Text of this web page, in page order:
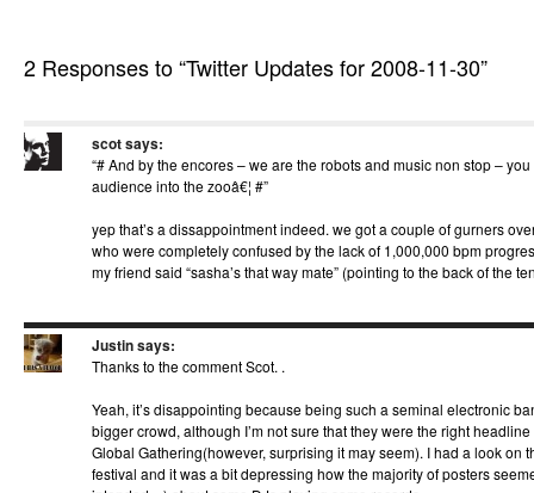
2 Responses to “Twitter Updates for 2008-11-30”
scotsays:
“# And by the encores – we are the robots and music non stop –
audience into the zooâ€¦ #”
yep that’s a dissappointment indeed. we got a couple of gurners
who were completely confused by the lack of 1,000,000 bpm
my friend said “sasha’s that way mate” (pointing to the back of the
Justinsays:
Thanks to the comment Scot. .
Yeah, it’s disappointing because being such a seminal electronic
bigger crowd, although I’m not sure that they were the right
Global Gathering(however, surprising it may seem). I had a look on
festival and it was a bit depressing how the majority of posters